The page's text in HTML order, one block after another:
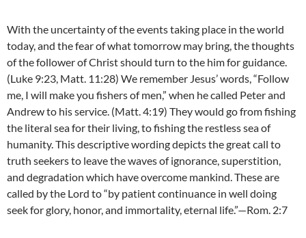
With the uncertainty of the events taking place in the world
today, and the fear of what tomorrow may bring, the thoughts
of the follower of Christ should turn to the him for guidance.
(Luke 9:23, Matt. 11:28) We remember Jesus’ words, “Follow
me, I will make you fishers of men,” when he called Peter and
Andrew to his service. (Matt. 4:19) They would go from fishing
the literal sea for their living, to fishing the restless sea of
humanity. This descriptive wording depicts the great call to
truth seekers to leave the waves of ignorance, superstition,
and degradation which have overcome mankind. These are
called by the Lord to “by patient continuance in well doing
seek for glory, honor, and immortality, eternal life.”—Rom. 2:7